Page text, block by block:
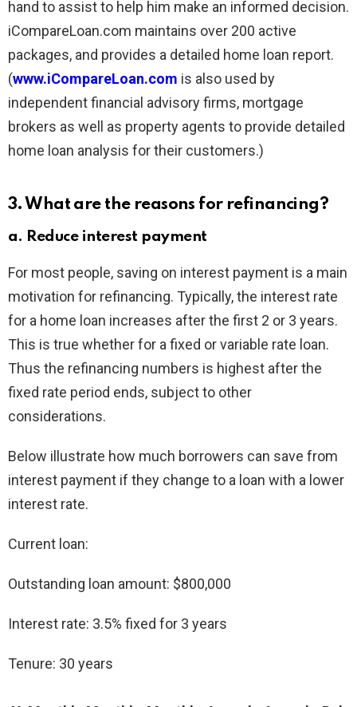
hand to assist to help him make an informed decision.
iCompareLoan.com maintains over 200 active
packages, and provides a detailed home loan report.
(www.iCompareLoan.com is also used by
independent financial advisory firms, mortgage
brokers as well as property agents to provide detailed
home loan analysis for their customers.)
3. What are the reasons for refinancing?
a. Reduce interest payment
For most people, saving on interest payment is a main
motivation for refinancing. Typically, the interest rate
for a home loan increases after the first 2 or 3 years.
This is true whether for a fixed or variable rate loan.
Thus the refinancing numbers is highest after the
fixed rate period ends, subject to other
considerations.
Below illustrate how much borrowers can save from
interest payment if they change to a loan with a lower
interest rate.
Current loan:
Outstanding loan amount: $800,000
Interest rate: 3.5% fixed for 3 years
Tenure: 30 years